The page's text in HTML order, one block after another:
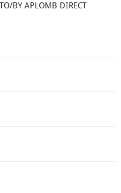
BY APLOMB DIRECT